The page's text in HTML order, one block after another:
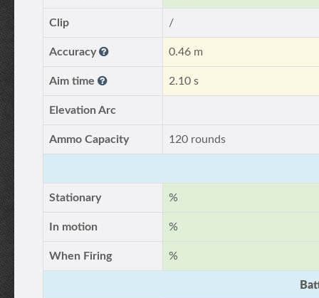
Clip /
Accuracy 0.46 m
Aim time 2.10 s
Elevation Arc
Ammo Capacity 120 rounds
Stationary %
In motion %
When Firing %